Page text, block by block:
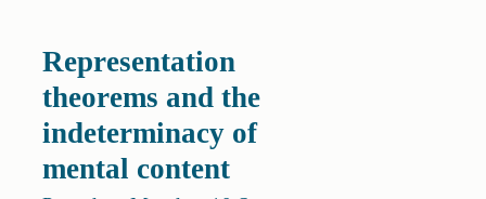
Representation
theorems and the
indeterminacy of
mental content